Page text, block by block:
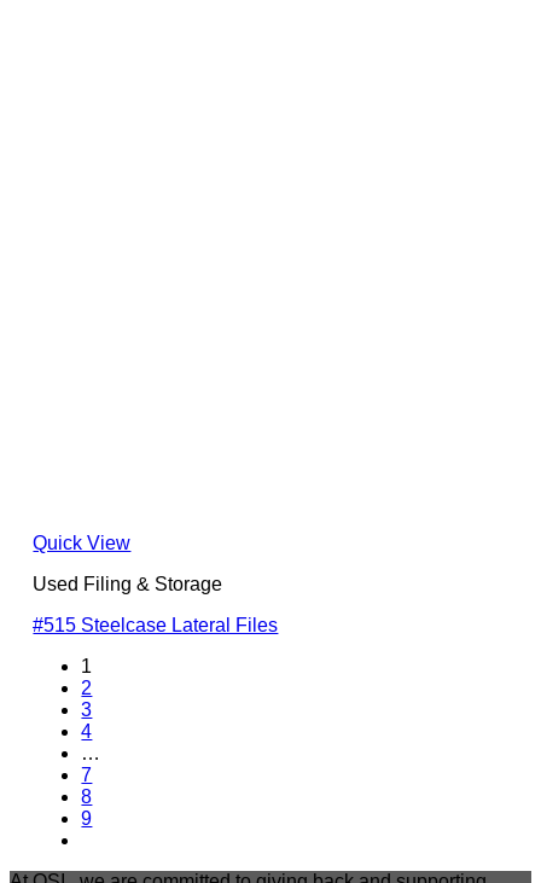
Quick View
Used Filing & Storage
#515 Steelcase Lateral Files
1
2
3
4
…
7
8
9